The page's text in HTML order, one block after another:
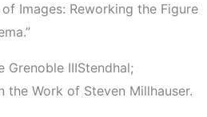
Images: Reworking the Figure
Grenoble III­Stendhal;
the Work of Steven Millhauser.